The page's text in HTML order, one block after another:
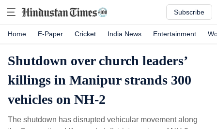
Subscribe
Home E-Paper Cricket India News Entertainment
Shutdown over church leaders’
killings in Manipur strands 300
vehicles on NH-2
The shutdown has disrupted vehicular movement along